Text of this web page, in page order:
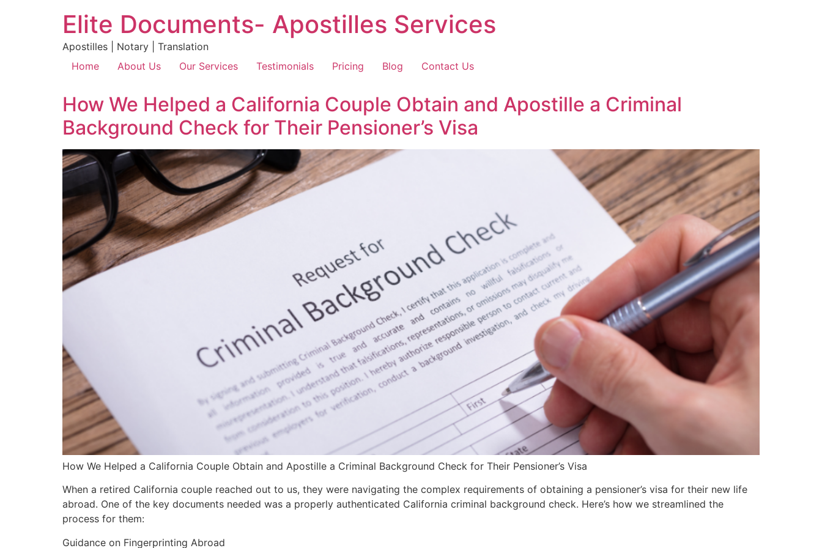
Elite Documents- Apostilles Services
Apostilles | Notary | Translation
Home
About Us Our Services Testimonials Pricing Blog Contact Us
How We Helped a California Couple Obtain and Apostille a Criminal
Background Check for Their Pensioner’s Visa
How We Helped a California Couple Obtain and Apostille a Criminal Background Check for Their Pensioner’s Visa
When a retired California couple reached out to us, they were navigating the complex requirements of obtaining a pensioner’s visa for their new life
abroad. One of the key documents needed was a properly authenticated California criminal background check. Here’s how we streamlined the
process for them:
Guidance on Fingerprinting Abroad